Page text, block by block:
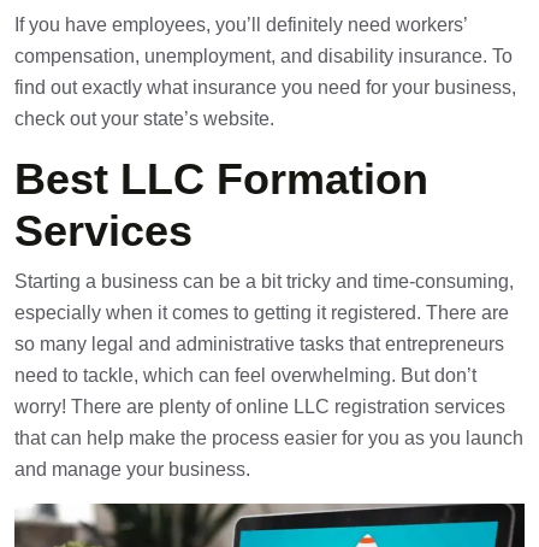
If you have employees, you’ll definitely need workers’
compensation, unemployment, and disability insurance. To
find out exactly what insurance you need for your business,
check out your state’s website.
Best LLC Formation
Services
Starting a business can be a bit tricky and time-consuming,
especially when it comes to getting it registered. There are
so many legal and administrative tasks that entrepreneurs
need to tackle, which can feel overwhelming. But don’t
worry! There are plenty of online LLC registration services
that can help make the process easier for you as you launch
and manage your business.